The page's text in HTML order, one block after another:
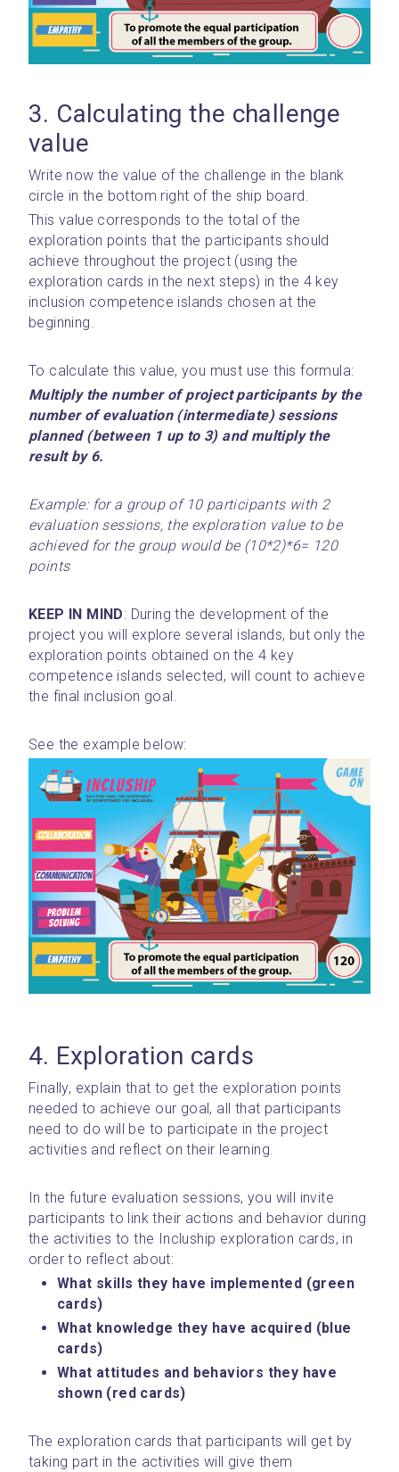
3. Calculating the challenge
value
Write now the value of the challenge in the blank
circle in the bottom right of the ship board.
This value corresponds to the total of the
exploration points that the participants should
achieve throughout the project (using the
exploration cards in the next steps) in the 4 key
inclusion competence islands chosen at the
beginning.
To calculate this value, you must use this formula:
Multiply the number of project participants by the
number of evaluation (intermediate) sessions
planned (between 1 up to 3) and multiply the
result by 6.
Example: for a group of 10 participants with 2
evaluation sessions, the exploration value to be
achieved for the group would be (10*2)*6= 120
points
KEEP IN MIND: During the development of the
project you will explore several islands, but only the
exploration points obtained on the 4 key
competence islands selected, will count to achieve
the final inclusion goal.
See the example below:
4. Exploration cards
Finally, explain that to get the exploration points
needed to achieve our goal, all that participants
need to do will be to participate in the project
activities and reflect on their learning.
In the future evaluation sessions, you will invite
participants to link their actions and behavior during
the activities to the Incluship exploration cards, in
order to reflect about:
What skills they have implemented (green
cards)
What knowledge they have acquired (blue
cards)
What attitudes and behaviors they have
shown (red cards)
The exploration cards that participants will get by
taking part in the activities will give them